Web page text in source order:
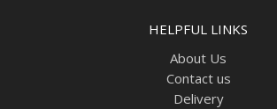
HELPFUL LINKS
About Us
Contact us
Delivery